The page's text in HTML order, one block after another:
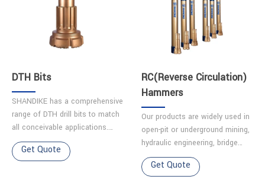
DTH Bits
SHANDIKE has a comprehensive
range of DTH drill bits to match
all conceivable applications.
Each bit is made from quality
alloy steel, and has been
Get Quote
RC(Reverse Circulation)
Hammers
Our products are widely used in
open-pit or underground mining,
hydraulic engineering, bridge
engineering, construction
engineering, geotechnical
Get Quote